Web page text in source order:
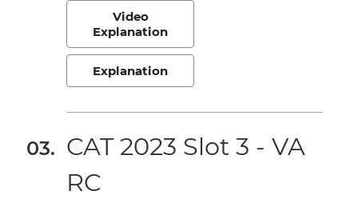
Video
Explanation
Explanation
CAT 2023 Slot 3 - VA
RC